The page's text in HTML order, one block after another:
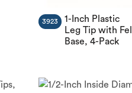
1-Inch Plastic
Leg Tip with
Base, 4-Pack
3923